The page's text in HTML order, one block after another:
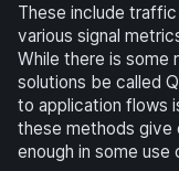
These include
various signal
While there is some
solutions be called
to application flows
these methods give
enough in some use